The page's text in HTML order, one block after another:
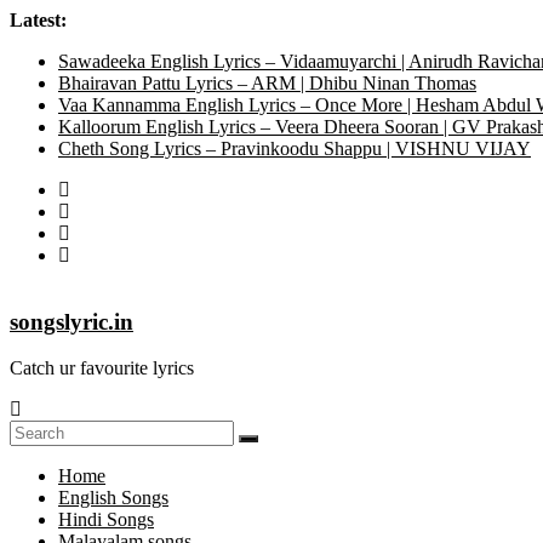
Latest:
Sawadeeka English Lyrics – Vidaamuyarchi | Anirudh
Bhairavan Pattu Lyrics – ARM | Dhibu Ninan Thomas
Vaa Kannamma English Lyrics – Once More | Hesham Abdul
Kalloorum English Lyrics – Veera Dheera Sooran | GV
Cheth Song Lyrics – Pravinkoodu Shappu | VISHNU VIJAY
songslyric.in
Catch ur favourite lyrics
Home
English Songs
Hindi Songs